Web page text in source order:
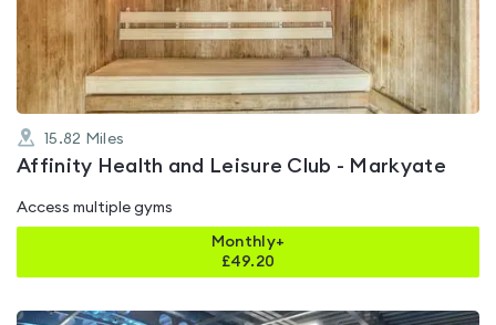
of
5
15.82 Miles
Affinity Health and Leisure Club - Markyate
Access multiple gyms
Monthly+
£49.20